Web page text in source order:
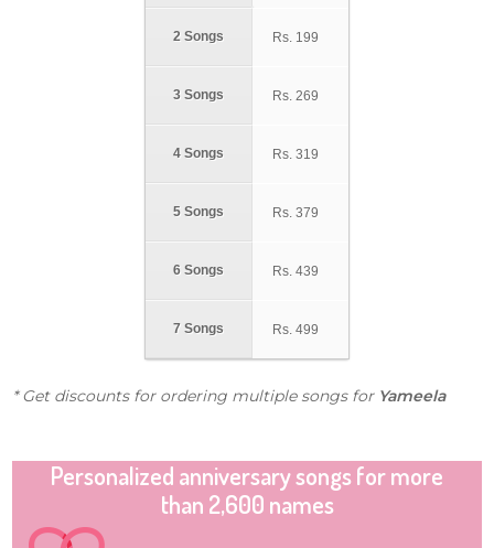
2 Songs
3 Songs
4 Songs
5 Songs
6 Songs
7 Songs
Rs. 199
Rs. 269
Rs. 319
Rs. 379
Rs. 439
Rs. 499
* Get discounts for ordering multiple songs for Yameela
Personalized anniversary songs for more
than 2,600 names